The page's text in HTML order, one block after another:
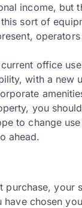
income, but
sort of
office
with a new
you
to change
ahead.
purchase,
chosen